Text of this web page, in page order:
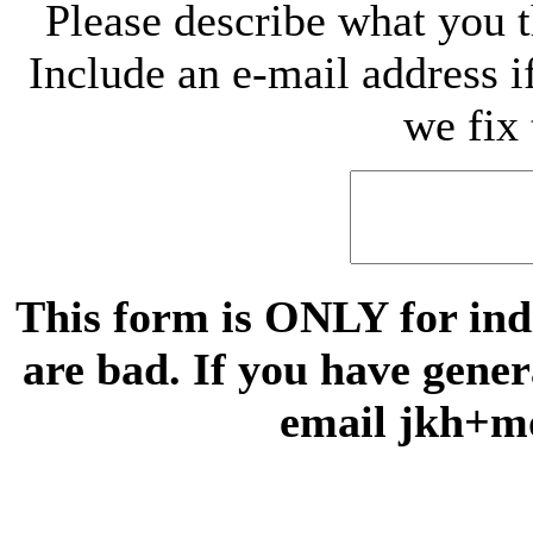
Please describe what
Include an e-mail address
we fix
This form is ONLY for
are bad. If you have
email